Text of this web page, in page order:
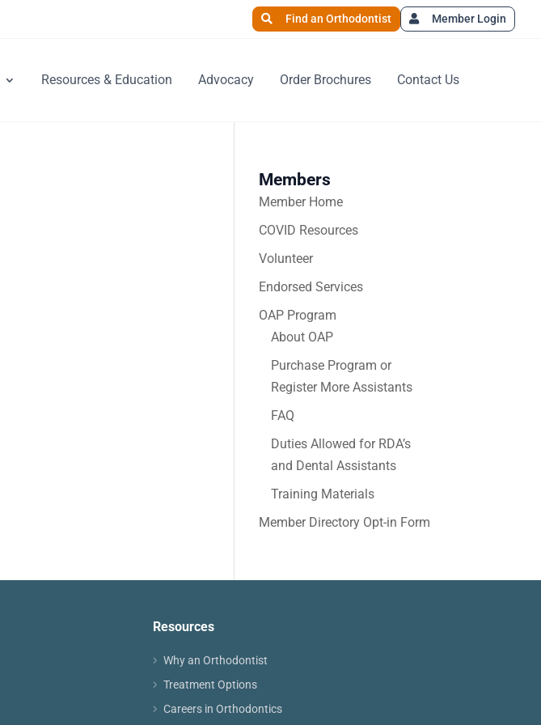
Find an Orthodontist Member Login
Resources & Education Advocacy Order Brochures Contact Us
Members
Member Home
COVID Resources
Volunteer
Endorsed Services
OAP Program
About OAP
Purchase Program or
Register More Assistants
FAQ
Duties Allowed for RDA’s
and Dental Assistants
Training Materials
Member Directory Opt-in Form
Resources
Why an Orthodontist
Treatment Options
Careers in Orthodontics